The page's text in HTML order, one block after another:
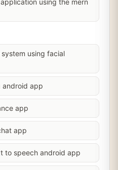
using the mern
using facial
android app
app
app
to speech android app